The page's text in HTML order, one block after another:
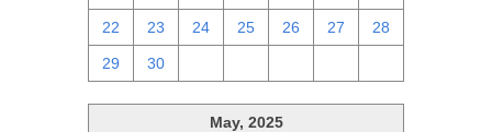
22 23 24 25 26 27 28
29 30
May, 2025